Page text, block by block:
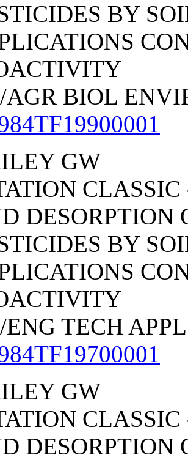
BY
AGR BIOL
GW
DESORPTION
BY
ENG TECH
GW
DESORPTION